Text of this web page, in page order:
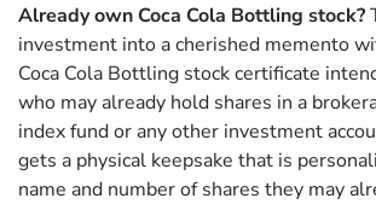
Already own Coca Cola Bottling stock?
investment into a cherished memento
Coca Cola Bottling stock certificate
who may already hold shares in a
index fund or any other investment
gets a physical keepsake that is
name and number of shares they may